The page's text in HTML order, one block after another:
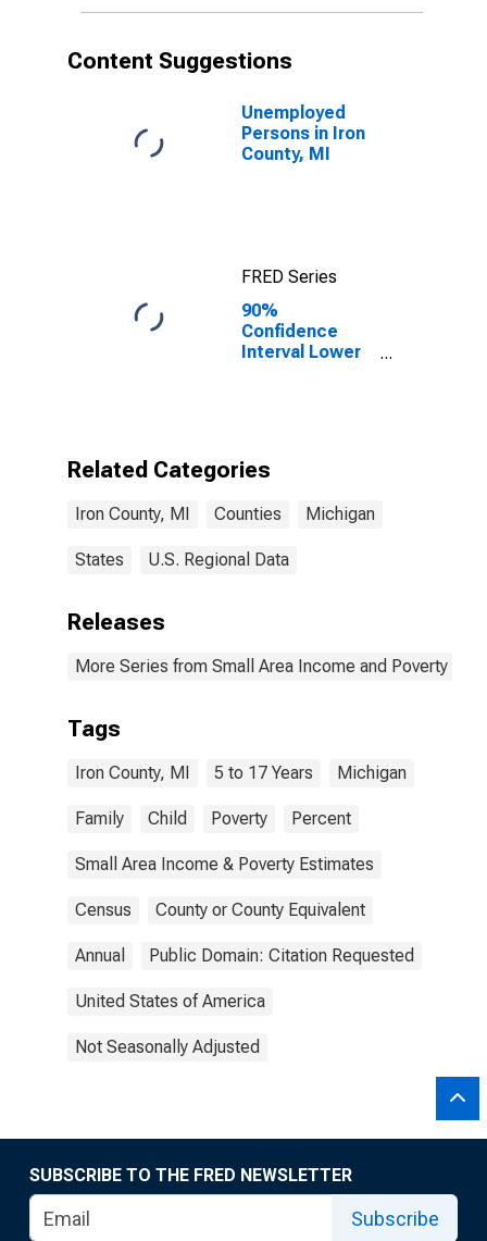
Content Suggestions
Unemployed
Persons in Iron
County, MI
FRED Series
90%
Confidence
Interval Lower
17 in Families in
County, MI
Related Categories
Iron County, MI Counties Michigan
States U.S. Regional Data
Releases
More Series from Small Area Income and Poverty
Tags
Iron County, MI 5 to 17 Years Michigan
Family Child Poverty Percent
Small Area Income & Poverty Estimates
Census County or County Equivalent
Annual Public Domain: Citation Requested
United States of America
Not Seasonally Adjusted
SUBSCRIBE TO THE FRED NEWSLETTER
Subscribe